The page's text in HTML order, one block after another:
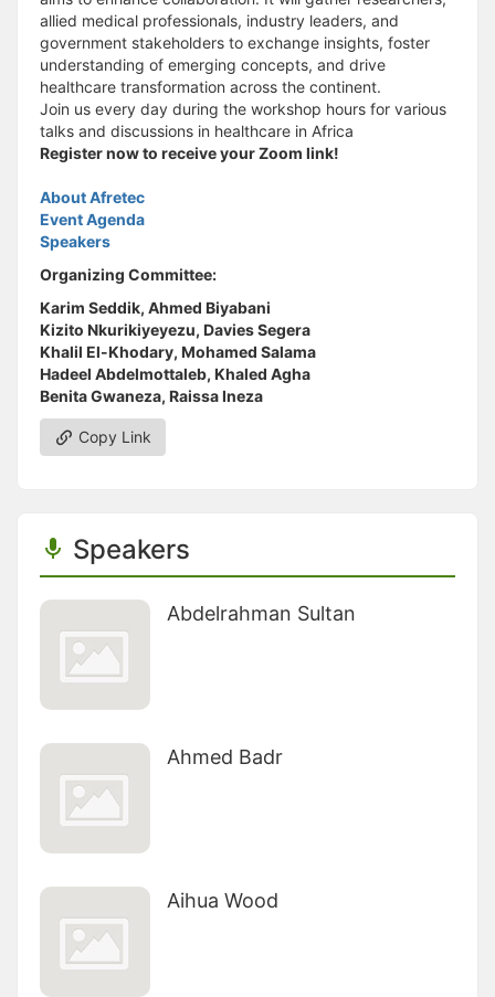
allied medical professionals, industry leaders, and
government stakeholders to exchange insights, foster
understanding of emerging concepts, and drive
healthcare transformation across the continent.
Join us every day during the workshop hours for various
talks and discussions in healthcare in Africa
Register now to receive your Zoom link!
About Afretec
Event Agenda
Speakers
Organizing Committee:
Karim Seddik, Ahmed Biyabani
Kizito Nkurikiyeyezu, Davies Segera
Khalil El-Khodary, Mohamed Salama
Hadeel Abdelmottaleb, Khaled Agha
Benita Gwaneza, Raissa Ineza
Copy Link
Speakers
Abdelrahman Sultan
Ahmed Badr
Aihua Wood